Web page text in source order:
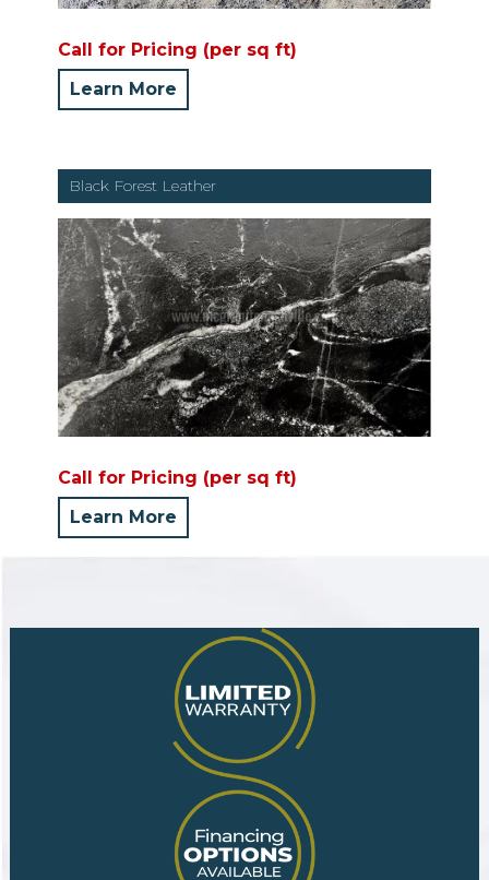
Call for Pricing (per sq ft)
Learn More
Black Forest Leather
Call for Pricing (per sq ft)
Learn More